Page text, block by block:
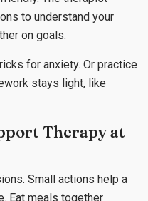
to understand your
on goals.
for anxiety. Or practice
stays light, like
Therapy at
Small actions help a
Eat meals together